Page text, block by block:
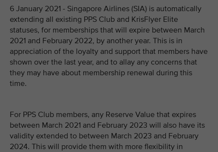
6 January 2021 - Singapore Airlines (SIA) is automatically
extending all existing PPS Club and KrisFlyer Elite
statuses, for memberships that will expire between March
2021 and February 2022, by another year. This is in
appreciation of the loyalty and support that members have
shown over the last year, and to allay any concerns that
they may have about membership renewal during this
time.
For PPS Club members, any Reserve Value that expires
between March 2021 and February 2023 will also have its
validity extended to between March 2023 and February
2024. This will provide them with more flexibility in